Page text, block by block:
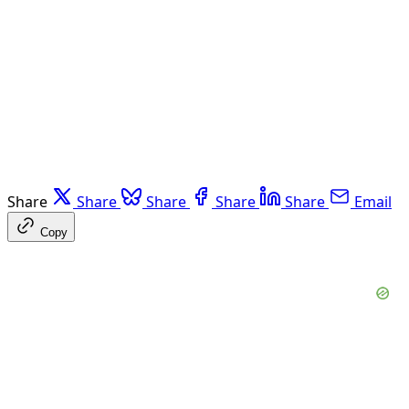
Share Share Share Share Share Email
Copy